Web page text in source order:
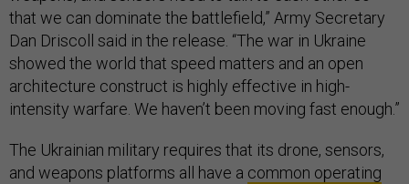
that we can dominate the battlefield,” Army Secretary
Dan Driscoll said in the release. “The war in Ukraine
showed the world that speed matters and an open
architecture construct is highly effective in high-
intensity warfare. We haven’t been moving fast enough.”
The Ukrainian military requires that its drone, sensors,
and weapons platforms all have a common operating